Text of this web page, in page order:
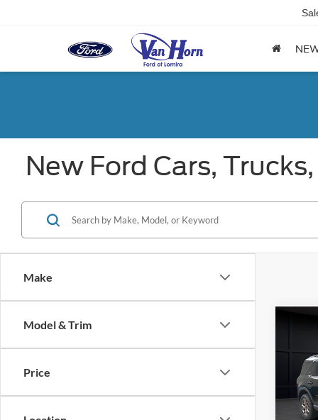
New Ford Cars,
Make
Model & Trim
Price
Big
VIN:
Model:
MSRP: